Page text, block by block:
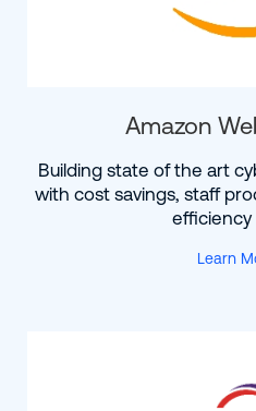
Amazon
Building state of the art
with cost savings, staff
efficiency
Learn